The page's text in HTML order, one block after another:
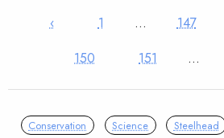
‹ 1 … 147
150
151 …
Conservation Science Steelhead